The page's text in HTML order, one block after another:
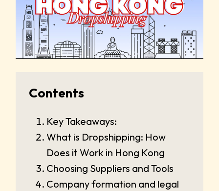
Contents
Key Takeaways:
What is Dropshipping: How
Does it Work in Hong Kong
Choosing Suppliers and Tools
Company formation and legal